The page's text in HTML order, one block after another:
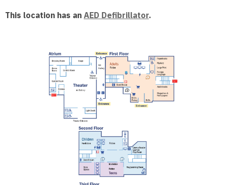
This location has an AED Defibrillator.